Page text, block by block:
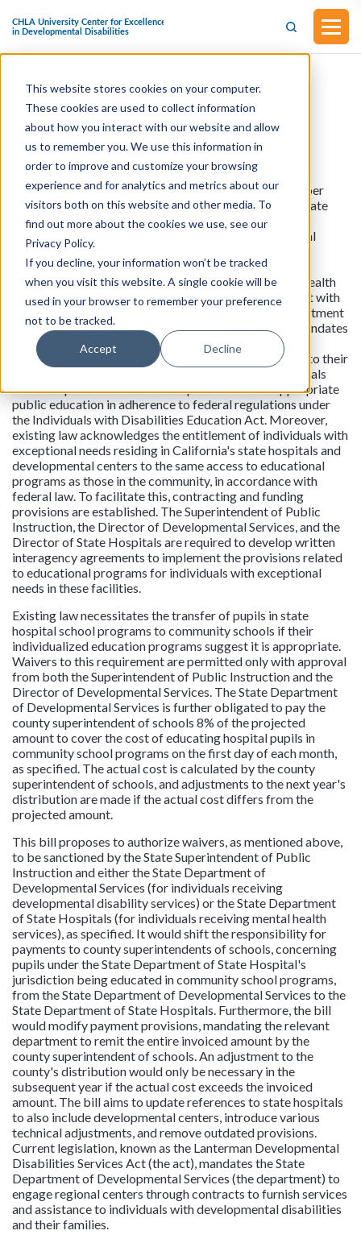
This website stores cookies on your computer.
These cookies are used to collect information
about how you interact with our website and allow
us to remember you. We use this information in
order to improve and customize your browsing
experience and for analytics and metrics about our
visitors both on this website and other media. To
find out more about the cookies we use, see our
Privacy Policy.
If you decline, your information won’t be tracked
when you visit this website. A single cookie will be
used in your browser to remember your preference
not to be tracked.
Accept Decline
Assembly Bill No. 121
Developmental Services
(Approved on July 10, 2023)
This assembly bill was introduced by Assembly Member
Ting on January 9, 2023. Current law establishes the State
Department of Developmental Services, granting the
department authority over various state developmental
centers for the care of individuals with developmental
disabilities. Additionally, existing law forms the State
Department of State Hospitals within the California Health
and Human Services Agency, endowing the department with
jurisdiction over specific facilities for the care and treatment
of individuals with mental health disorders. The law mandates
that eligible individuals with exceptional needs receive
educational instruction or services, or both, at no cost to their
parent, guardian, or themselves if appropriate. Individuals
with exceptional needs must be provided a free appropriate
public education in adherence to federal regulations under
the Individuals with Disabilities Education Act. Moreover,
existing law acknowledges the entitlement of individuals with
exceptional needs residing in California's state hospitals and
developmental centers to the same access to educational
programs as those in the community, in accordance with
federal law. To facilitate this, contracting and funding
provisions are established. The Superintendent of Public
Instruction, the Director of Developmental Services, and the
Director of State Hospitals are required to develop written
interagency agreements to implement the provisions related
to educational programs for individuals with exceptional
needs in these facilities.
Existing law necessitates the transfer of pupils in state
hospital school programs to community schools if their
individualized education programs suggest it is appropriate.
Waivers to this requirement are permitted only with approval
from both the Superintendent of Public Instruction and the
Director of Developmental Services. The State Department
of Developmental Services is further obligated to pay the
county superintendent of schools 8% of the projected
amount to cover the cost of educating hospital pupils in
community school programs on the first day of each month,
as specified. The actual cost is calculated by the county
superintendent of schools, and adjustments to the next year's
distribution are made if the actual cost differs from the
projected amount.
This bill proposes to authorize waivers, as mentioned above,
to be sanctioned by the State Superintendent of Public
Instruction and either the State Department of
Developmental Services (for individuals receiving
developmental disability services) or the State Department
of State Hospitals (for individuals receiving mental health
services), as specified. It would shift the responsibility for
payments to county superintendents of schools, concerning
pupils under the State Department of State Hospital's
jurisdiction being educated in community school programs,
from the State Department of Developmental Services to the
State Department of State Hospitals. Furthermore, the bill
would modify payment provisions, mandating the relevant
department to remit the entire invoiced amount by the
county superintendent of schools. An adjustment to the
county's distribution would only be necessary in the
subsequent year if the actual cost exceeds the invoiced
amount. The bill aims to update references to state hospitals
to also include developmental centers, introduce various
technical adjustments, and remove outdated provisions.
Current legislation, known as the Lanterman Developmental
Disabilities Services Act (the act), mandates the State
Department of Developmental Services (the department) to
engage regional centers through contracts to furnish services
and assistance to individuals with developmental disabilities
and their families.